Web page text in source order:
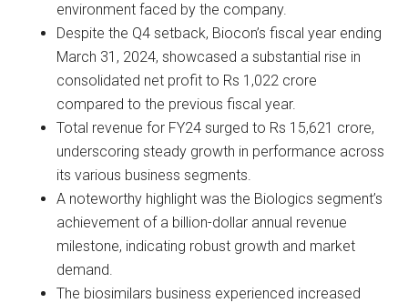
environment faced by the company.
Despite the Q4 setback, Biocon’s fiscal year ending
March 31, 2024, showcased a substantial rise in
consolidated net profit to Rs 1,022 crore
compared to the previous fiscal year.
Total revenue for FY24 surged to Rs 15,621 crore,
underscoring steady growth in performance across
its various business segments.
A noteworthy highlight was the Biologics segment’s
achievement of a billion-dollar annual revenue
milestone, indicating robust growth and market
demand.
The biosimilars business experienced increased